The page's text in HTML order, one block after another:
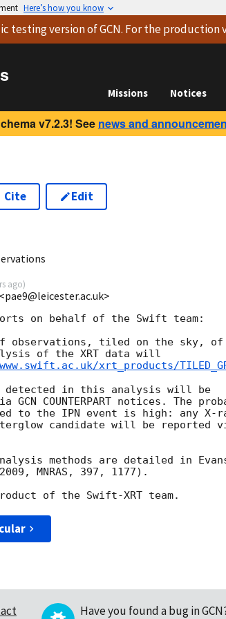
Here’s how you know
testing versionof GCN. For the production
Missions Notices
v7.2.3! See news and
Cite Edit
ago)
on behalf of the Swift team:
observations, tiled on the sky, of
of the XRT data will
xrt_products/
detected in this analysis will be
COUNTERPART notices. The
to the IPN event is high: any X-
candidate will be reported
methods are detailed in
MNRAS, 397, 1177).
Have you found a bug in